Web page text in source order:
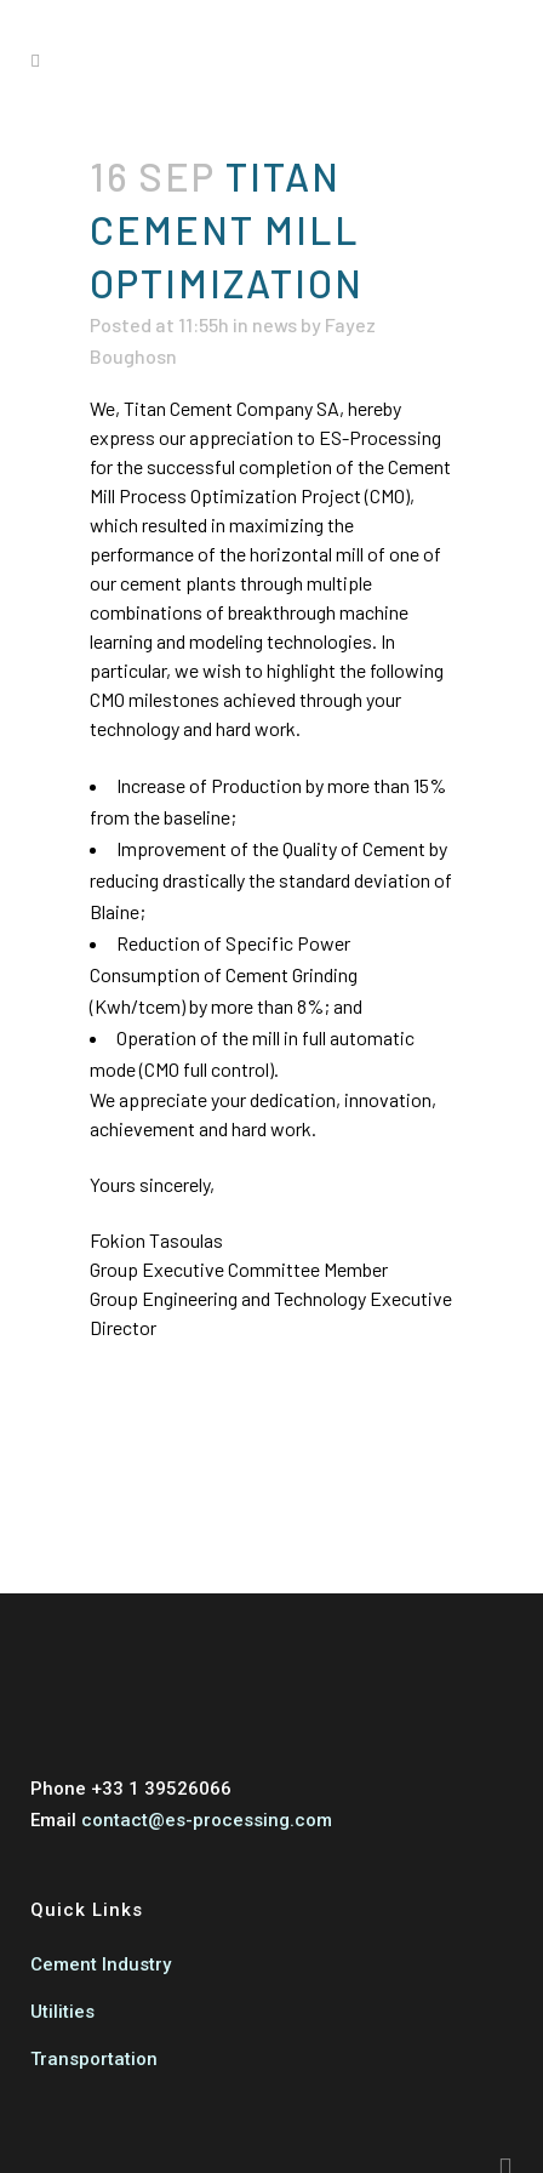
16 SEP TITAN
CEMENT MILL
OPTIMIZATION
Posted at 11:55h in news by Fayez
Boughosn
We, Titan Cement Company SA, hereby
express our appreciation to ES-Processing
for the successful completion of the Cement
Mill Process Optimization Project (CMO),
which resulted in maximizing the
performance of the horizontal mill of one of
our cement plants through multiple
combinations of breakthrough machine
learning and modeling technologies. In
particular, we wish to highlight the following
CMO milestones achieved through your
technology and hard work.
Increase of Production by more than 15%
from the baseline;
Improvement of the Quality of Cement by
reducing drastically the standard deviation of
Blaine;
Reduction of Specific Power
Consumption of Cement Grinding
(Kwh/tcem) by more than 8%; and
Operation of the mill in full automatic
mode (CMO full control).
We appreciate your dedication, innovation,
achievement and hard work.
Yours sincerely,
Fokion Tasoulas
Group Executive Committee Member
Group Engineering and Technology Executive
Director
Phone +33 1 39526066
Email contact@es-processing.com
Quick Links
Cement Industry
Utilities
Transportation